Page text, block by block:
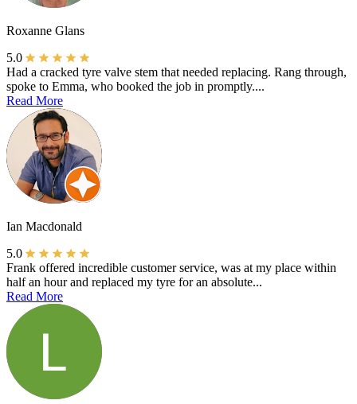
Roxanne Glans
5.0
Had a cracked tyre valve stem that needed replacing. Rang through,
spoke to Emma, who booked the job in promptly....
Read More
Ian Macdonald
5.0
Frank offered incredible customer service, was at my place within
half an hour and replaced my tyre for an absolute...
Read More